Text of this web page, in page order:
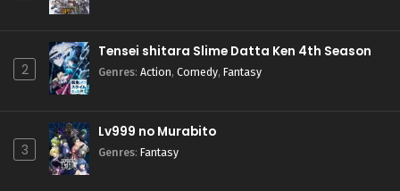
2
Tensei shitara Slime Datta Ken 4th Season
Genres: Action, Comedy, Fantasy
3
Lv999 no Murabito
Genres: Fantasy